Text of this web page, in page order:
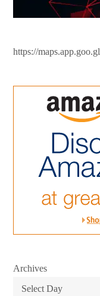
https://
Archives